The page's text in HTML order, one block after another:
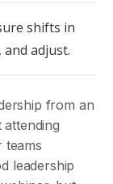
shifts in
adjust.
from an
attending
teams
leadership